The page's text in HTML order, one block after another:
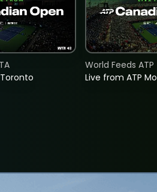
Live from ATP
World Feeds ATP